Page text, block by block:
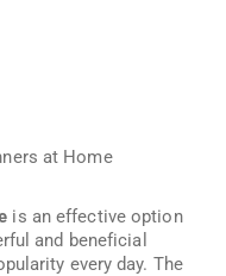
is an effective option
and beneficial
every day. The